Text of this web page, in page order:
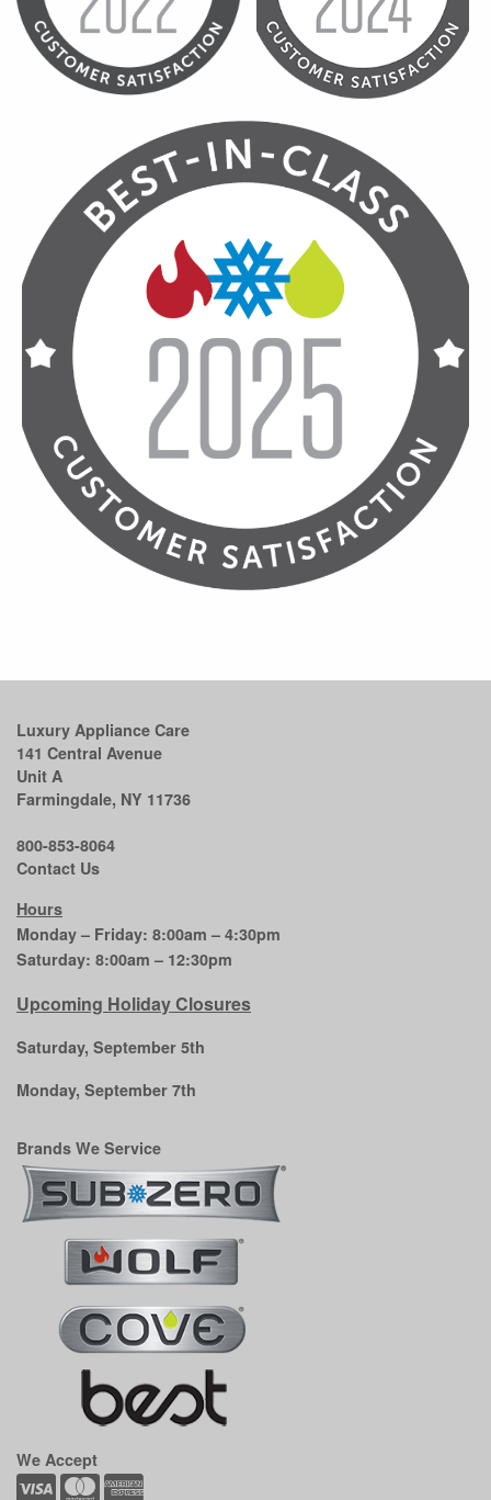
Luxury Appliance Care
141 Central Avenue
Unit A
Farmingdale, NY 11736
800-853-8064
Contact Us
Hours
Monday – Friday: 8:00am – 4:30pm
Saturday: 8:00am – 12:30pm
Upcoming Holiday Closures
Saturday, September 5th
Monday, September 7th
Brands We Service
We Accept